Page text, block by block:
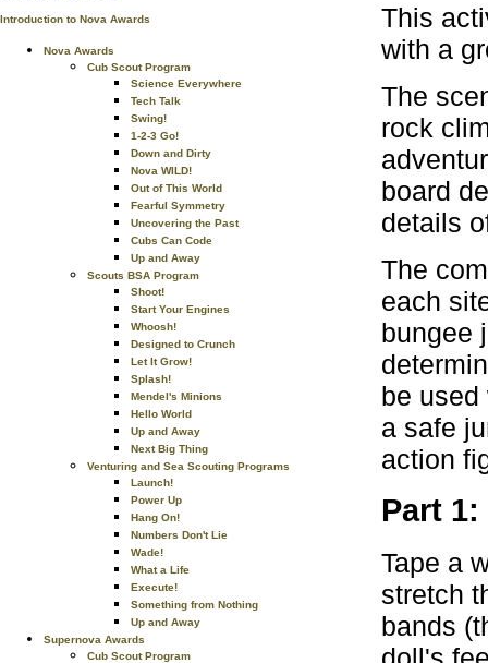
Introduction to Nova Awards
Nova Awards
Cub Scout Program
Science Everywhere
Tech Talk
Swing!
1-2-3 Go!
Down and Dirty
Nova WILD!
Out of This World
Fearful Symmetry
Uncovering the Past
Cubs Can Code
Up and Away
Scouts BSA Program
Shoot!
Start Your Engines
Whoosh!
Designed to Crunch
Let It Grow!
Splash!
Mendel's Minions
Hello World
Up and Away
Next Big Thing
Venturing and Sea Scouting Programs
Launch!
Power Up
Hang On!
Numbers Don't Lie
Wade!
What a Life
Execute!
Something from Nothing
Up and Away
Supernova Awards
Cub Scout Program
This
with a
The
rock
board
details
The
each
bungee
be used
a safe
action
Part
Tape a
stretch
bands